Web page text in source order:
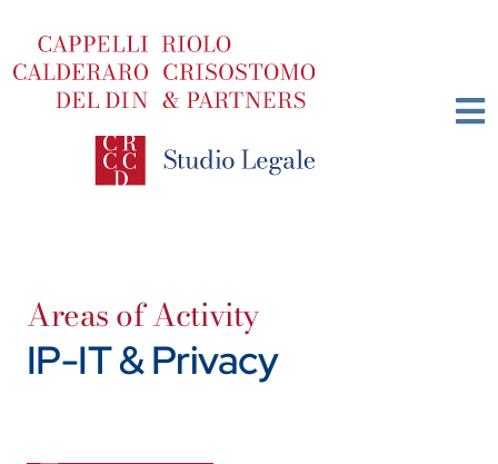
content
Areas of Activity
IP-IT & Privacy